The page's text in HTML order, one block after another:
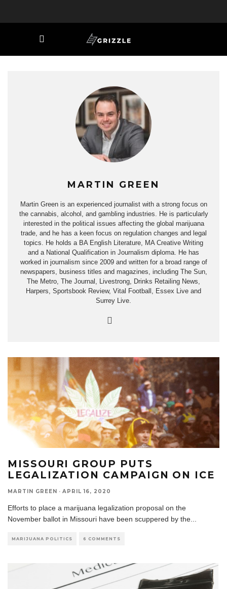
MARTIN GREEN
Martin Green is an experienced journalist with a strong focus on
the cannabis, alcohol, and gambling industries. He is particularly
interested in the political issues affecting the global marijuana
trade, and he has a keen focus on regulation changes and legal
topics. He holds a BA English Literature, MA Creative Writing
and a National Qualification in Journalism diploma. He has
worked in journalism since 2009 and written for a broad range of
newspapers, business titles and magazines, including The Sun,
The Metro, The Journal, Livestrong, Drinks Retailing News,
Harpers, Sportsbook Review, Vital Football, Essex Live and
Surrey Live.
MISSOURI GROUP PUTS
LEGALIZATION CAMPAIGN ON ICE
MARTIN GREEN · APRIL 16, 2020
Efforts to place a marijuana legalization proposal on the
November ballot in Missouri have been scuppered by the
MARIJUANA POLITICS 6 COMMENTS